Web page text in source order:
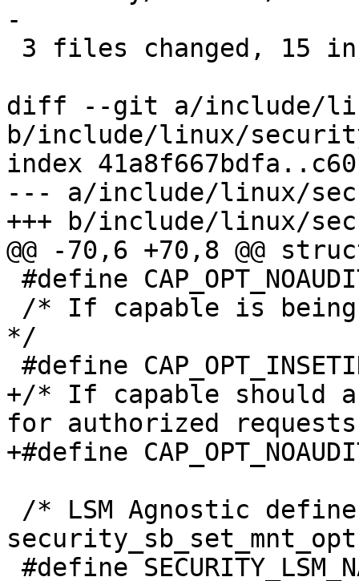
-
diff --git a/include/
b/include/linux/
index
--- a/include/linux/
+++ b/include/linux/
@@ -70,6 +70,8 @@
*/
+/* If capable should
for authorized
+#define